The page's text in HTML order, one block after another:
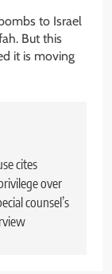
to Israel
But this
it is moving
cites
over
counsel’s